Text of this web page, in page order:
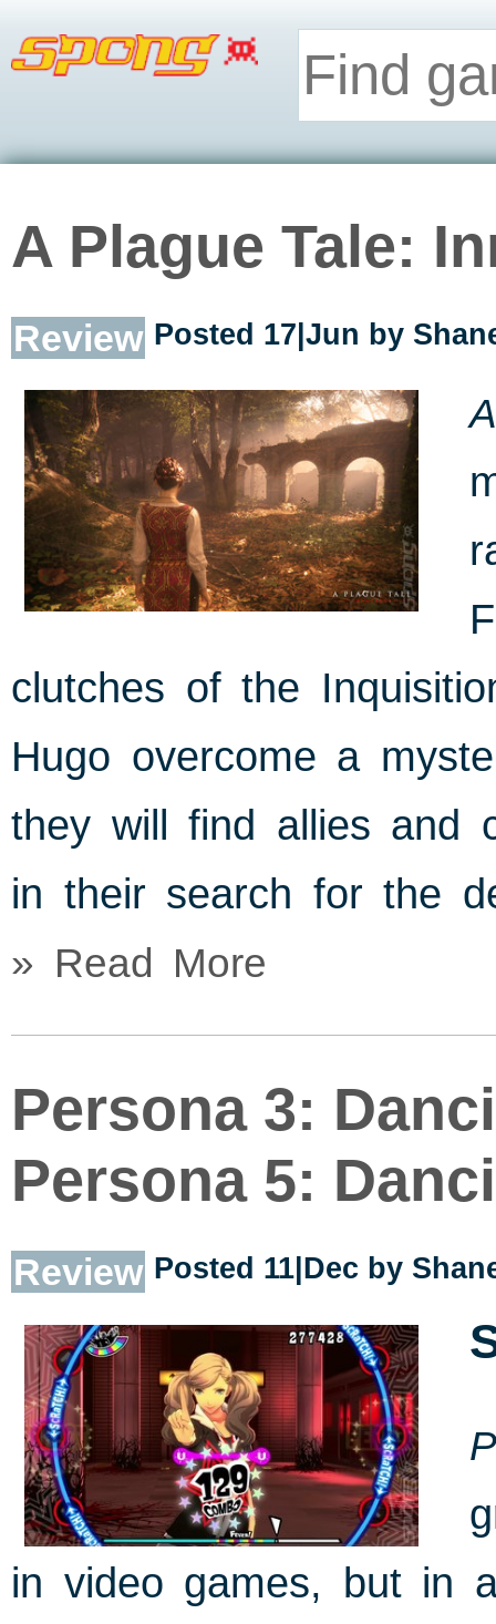
A Plague Tale:
Review Posted 17|Jun by
clutches of the
Hugo overcome a
they will find allies and
in their search for the
» Read More
Persona 3:
Persona 5:
Review Posted 11|Dec by
in video games, but in